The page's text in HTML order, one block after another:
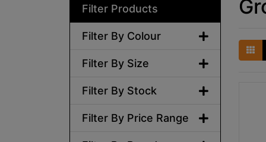
Filter Products
Filter By Colour
Filter By Size
Filter By Stock
Filter By Price Range